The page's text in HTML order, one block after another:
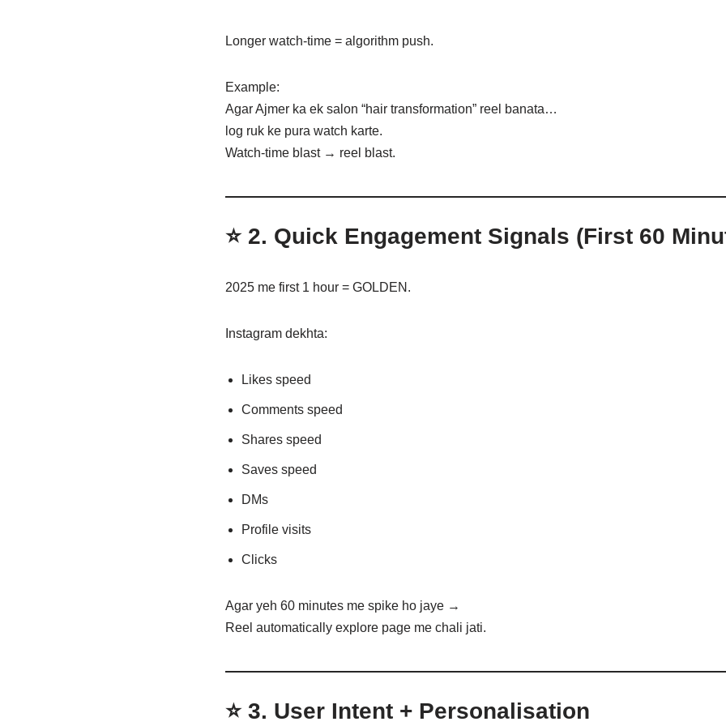
Longer watch-time = algorithm push.
Example:
Agar Ajmer ka ek salon “hair transformation” reel banata…
log ruk ke pura watch karte.
Watch-time blast → reel blast.
⭐ 2. Quick Engagement Signals (First 60
2025 me first 1 hour = GOLDEN.
Instagram dekhta:
Likes speed
Comments speed
Shares speed
Saves speed
DMs
Profile visits
Clicks
Agar yeh 60 minutes me spike ho jaye →
Reel automatically explore page me chali jati.
⭐ 3. User Intent + Personalisation